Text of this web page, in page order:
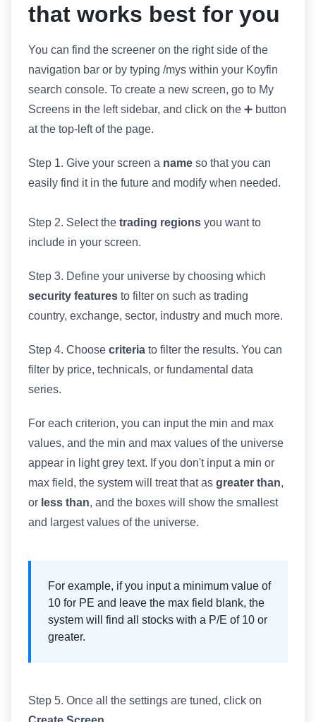
that works best for you
You can find the screener on the right side of the
navigation bar or by typing /mys within your Koyfin
search console. To create a new screen, go to My
Screens in the left sidebar, and click on the ➕ button
at the top-left of the page.
Step 1. Give your screen a name so that you can
easily find it in the future and modify when needed.
Step 2. Select the trading regions you want to
include in your screen.
Step 3. Define your universe by choosing which
security features to filter on such as trading
country, exchange, sector, industry and much more.
Step 4. Choose criteria to filter the results. You can
filter by price, technicals, or fundamental data
series.
For each criterion, you can input the min and max
values, and the min and max values of the universe
appear in light grey text. If you don't input a min or
max field, the system will treat that as greater than,
or less than, and the boxes will show the smallest
and largest values of the universe.
For example, if you input a minimum value of
10 for PE and leave the max field blank, the
system will find all stocks with a P/E of 10 or
greater.
Step 5. Once all the settings are tuned, click on